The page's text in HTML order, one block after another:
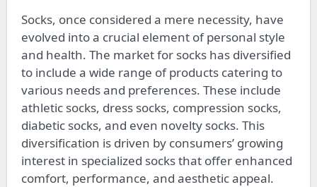
Socks, once considered a mere necessity, have
evolved into a crucial element of personal style
and health. The market for socks has diversified
to include a wide range of products catering to
various needs and preferences. These include
athletic socks, dress socks, compression socks,
diabetic socks, and even novelty socks. This
diversification is driven by consumers’ growing
interest in specialized socks that offer enhanced
comfort, performance, and aesthetic appeal.